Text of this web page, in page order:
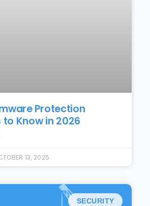
Protection
to Know in 2026
13, 2025
SECURITY